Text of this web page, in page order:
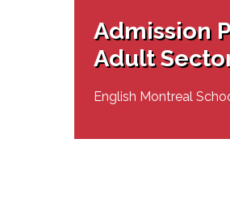
Our Initiatives
EMSB Quebec Virtual
Complaint – Public Contracts
Admission
Adult
English Montreal